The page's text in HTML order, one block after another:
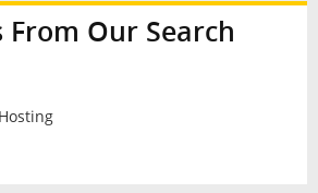
From Our Search